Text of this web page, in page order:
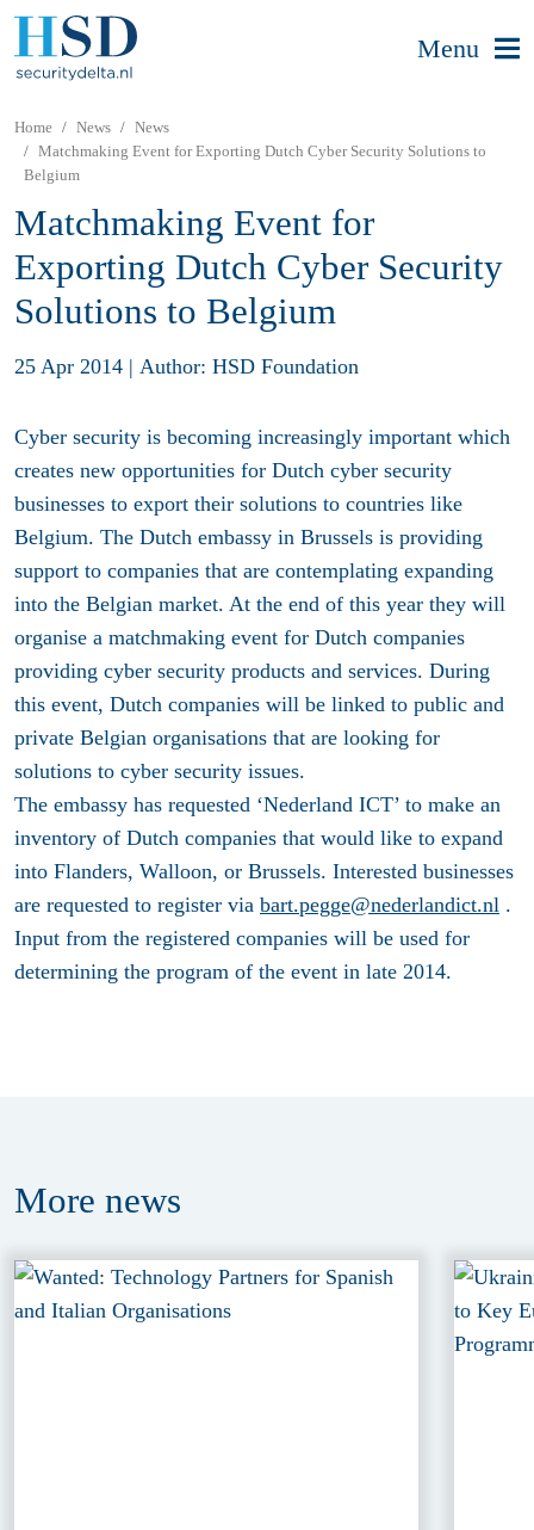
Menu
Home News
News
Matchmaking Event for Exporting Dutch Cyber Security Solutions to
Belgium
Matchmaking Event for
Exporting Dutch Cyber Security
Solutions to Belgium
25 Apr 2014 | Author: HSD Foundation
Cyber security is becoming increasingly important which
creates new opportunities for Dutch cyber security
businesses to export their solutions to countries like
Belgium. The Dutch embassy in Brussels is providing
support to companies that are contemplating expanding
into the Belgian market. At the end of this year they will
organise a matchmaking event for Dutch companies
providing cyber security products and services. During
this event, Dutch companies will be linked to public and
private Belgian organisations that are looking for
solutions to cyber security issues.
The embassy has requested ‘Nederland ICT’ to make an
inventory of Dutch companies that would like to expand
into Flanders, Walloon, or Brussels. Interested businesses
are requested to register via bart.pegge@nederlandict.nl .
Input from the registered companies will be used for
determining the program of the event in late 2014.
More news